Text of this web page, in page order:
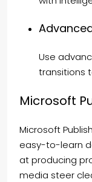
Use
transitions
Microsoft
Microsoft
easy-to-learn
at producing
media steer